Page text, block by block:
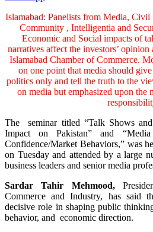
Islamabad: Panelists from Media,
Community , Intelligentia and
Economic and Social impacts of
narratives affect the investors’
Islamabad Chamber of Commerce.
on one point that media should
politics only and tell the truth to the
on media but emphasized upon the
The seminar titled “Talk Shows
Impact on Pakistan” and
Confidence/Market Behaviors,” was
on Tuesday and attended by a large
business leaders and senior media
Sardar Tahir Mehmood,
Commerce and Industry, has said
decisive role in shaping public
behavior, and economic direction.